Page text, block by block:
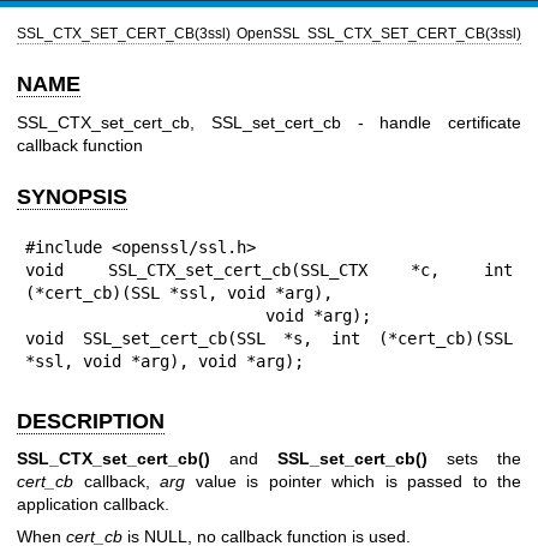
SSL_CTX_SET_CERT_CB(3ssl) OpenSSL SSL_CTX_SET_CERT_CB(3ssl)
NAME
SSL_CTX_set_cert_cb, SSL_set_cert_cb - handle certificate
callback function
SYNOPSIS
#include <openssl/ssl.h>
void SSL_CTX_set_cert_cb(SSL_CTX *c, int
(*cert_cb)(SSL *ssl, void *arg),
void SSL_set_cert_cb(SSL *s, int (*cert_cb)(SSL
*ssl, void *arg), void *arg);
DESCRIPTION
SSL_CTX_set_cert_cb() and SSL_set_cert_cb() sets the
cert_cb callback, arg value is pointer which is passed to the
application callback.
When cert_cb is NULL, no callback function is used.